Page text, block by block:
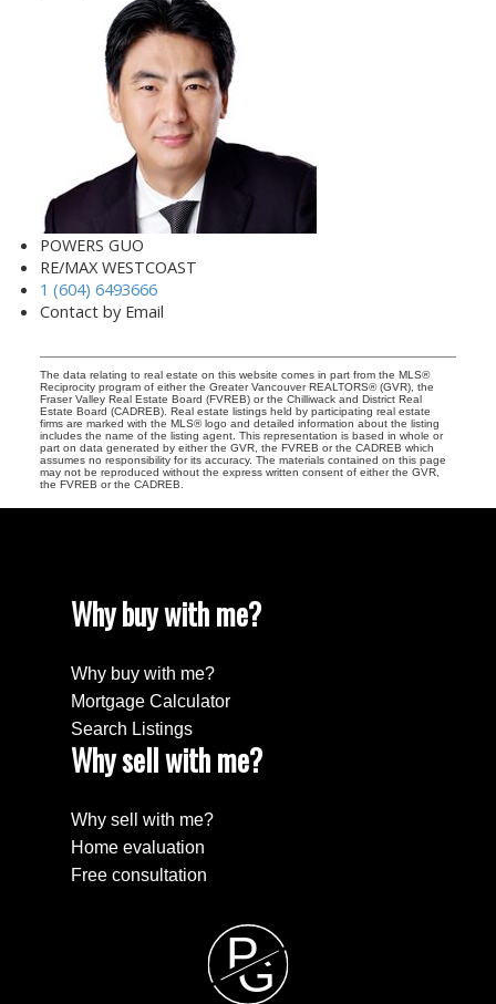
POWERS GUO
RE/MAX WESTCOAST
1 (604) 6493666
Contact by Email
The data relating to real estate on this website comes in part from the MLS®
Reciprocity program of either the Greater Vancouver REALTORS® (GVR), the
Fraser Valley Real Estate Board (FVREB) or the Chilliwack and District Real
Estate Board (CADREB). Real estate listings held by participating real estate
firms are marked with the MLS® logo and detailed information about the listing
includes the name of the listing agent. This representation is based in whole or
part on data generated by either the GVR, the FVREB or the CADREB which
assumes no responsibility for its accuracy. The materials contained on this page
may not be reproduced without the express written consent of either the GVR,
the FVREB or the CADREB.
Why buy with me?
Why buy with me?
Mortgage Calculator
Search Listings
Why sell with me?
Why sell with me?
Home evaluation
Free consultation
P
G